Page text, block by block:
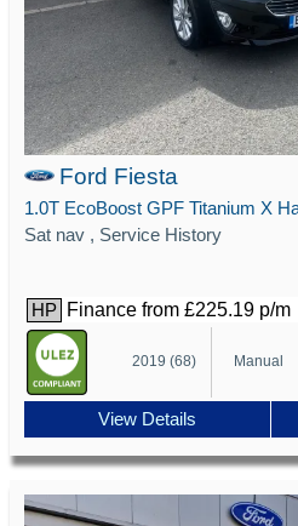
Ford Fiesta
Sat nav , Service History
HP Finance from £225.19 p/m
2019 (68) Manual
View Details